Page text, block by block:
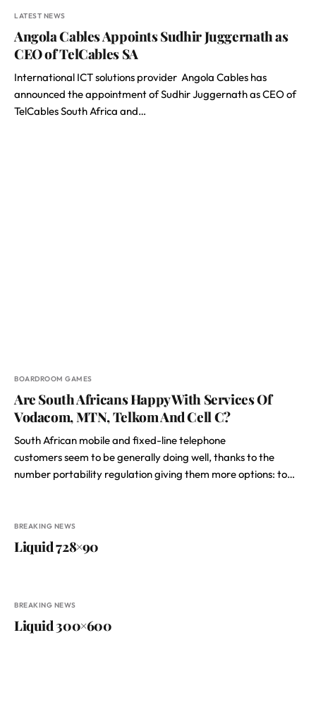
LATEST NEWS
Angola Cables Appoints Sudhir Juggernath as
CEO of TelCables SA
International ICT solutions provider Angola Cables has
announced the appointment of Sudhir Juggernath as CEO of
TelCables South Africa and…
BOARDROOM GAMES
Are South Africans Happy With Services Of
Vodacom, MTN, Telkom And Cell C?
South African mobile and fixed-line telephone
customers seem to be generally doing well, thanks to the
number portability regulation giving them more options: to…
BREAKING NEWS
Liquid 728×90
BREAKING NEWS
Liquid 300×600